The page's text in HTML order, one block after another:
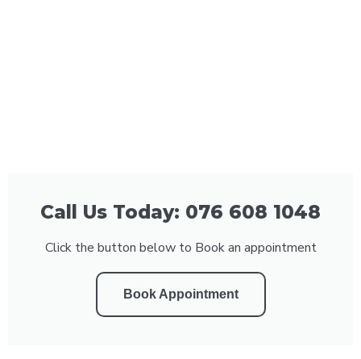
Call Us Today: 076 608 1048
Click the button below to Book an appointment
Book Appointment